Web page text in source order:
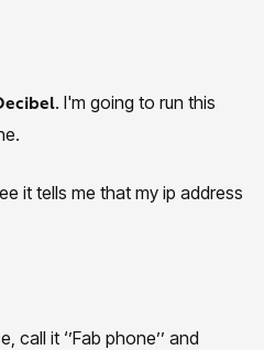
. I'm going to run this
it tells me that my ip address
it ‘’Fab phone’’ and